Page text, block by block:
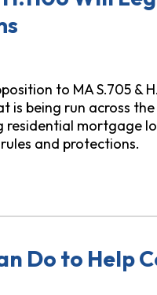
to MA S.705 &
is being run across
residential mortgage
and protections.
Will Legalize Hiding
Do to Help